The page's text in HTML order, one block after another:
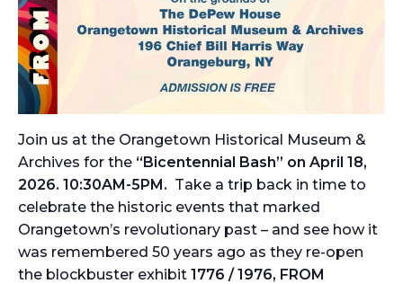
Join us at the Orangetown Historical Museum &
Archives for the “Bicentennial Bash” on April 18,
2026. 10:30AM-5PM. Take a trip back in time to
celebrate the historic events that marked
Orangetown’s revolutionary past – and see how it
was remembered 50 years ago as they re-open
the blockbuster exhibit 1776 / 1976, FROM